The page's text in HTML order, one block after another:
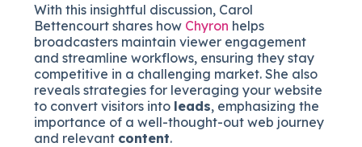
With this insightful discussion, Carol
Bettencourt shares how Chyron helps
broadcasters maintain viewer engagement
and streamline workflows, ensuring they stay
competitive in a challenging market. She also
reveals strategies for leveraging your website
to convert visitors into leads, emphasizing the
importance of a well-thought-out web journey
and relevant content.